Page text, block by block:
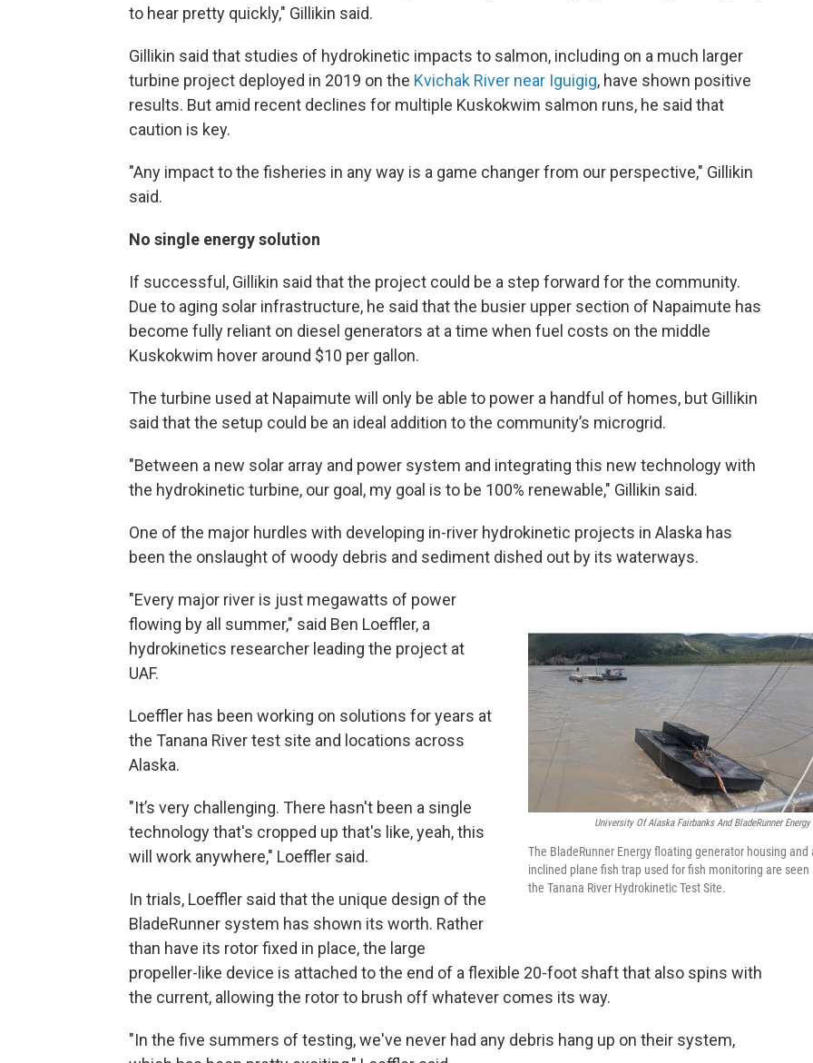
to hear pretty quickly," Gillikin said.
Gillikin said that studies of hydrokinetic impacts to salmon, including on a much larger
turbine project deployed in 2019 on the Kvichak River near Iguigig, have shown positive
results. But amid recent declines for multiple Kuskokwim salmon runs, he said that
caution is key.
"Any impact to the fisheries in any way is a game changer from our perspective," Gillikin
said.
No single energy solution
If successful, Gillikin said that the project could be a step forward for the community.
Due to aging solar infrastructure, he said that the busier upper section of Napaimute has
become fully reliant on diesel generators at a time when fuel costs on the middle
Kuskokwim hover around $10 per gallon.
The turbine used at Napaimute will only be able to power a handful of homes, but Gillikin
said that the setup could be an ideal addition to the community’s microgrid.
"Between a new solar array and power system and integrating this new technology with
the hydrokinetic turbine, our goal, my goal is to be 100% renewable," Gillikin said.
One of the major hurdles with developing in-river hydrokinetic projects in Alaska has
been the onslaught of woody debris and sediment dished out by its waterways.
University Of Alaska Fairbanks And BladeRunner
The BladeRunner Energy floating generator housing and
inclined plane fish trap used for fish monitoring are seen
the Tanana River Hydrokinetic Test Site.
"Every major river is just megawatts of power
flowing by all summer," said Ben Loeffler, a
hydrokinetics researcher leading the project at
UAF.
Loeffler has been working on solutions for years at
the Tanana River test site and locations across
Alaska.
"It’s very challenging. There hasn't been a single
technology that's cropped up that's like, yeah, this
will work anywhere," Loeffler said.
In trials, Loeffler said that the unique design of the
BladeRunner system has shown its worth. Rather
than have its rotor fixed in place, the large
propeller-like device is attached to the end of a flexible 20-foot shaft that also spins with
the current, allowing the rotor to brush off whatever comes its way.
"In the five summers of testing, we've never had any debris hang up on their system,